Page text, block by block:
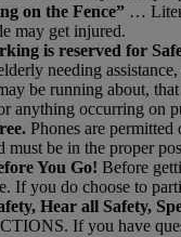
on the Fence” …
may get injured.
is reserved for
needing
be running about,
anything occurring on
Phones are
must be in the proper
You Go! Before
If you do choose to
Hear all Safety,
If you have